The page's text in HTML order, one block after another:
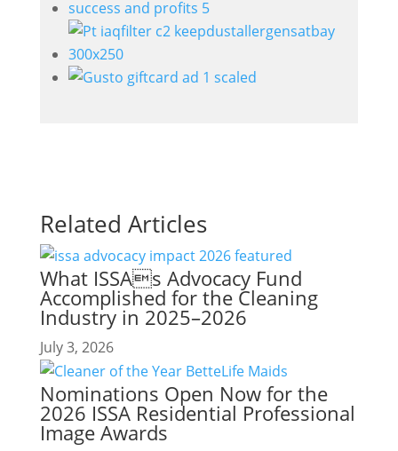
Related Articles
What ISSAs Advocacy Fund
Accomplished for the Cleaning
Industry in 2025–2026
July 3, 2026
Nominations Open Now for the
2026 ISSA Residential Professional
Image Awards